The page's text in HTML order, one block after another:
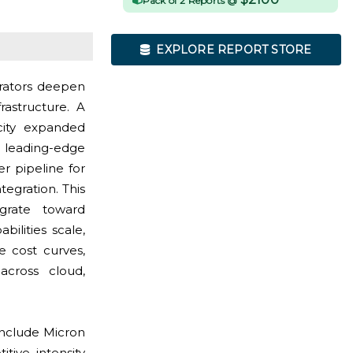
deepen
A
expanded
edge
pipeline for
This
toward
scale,
cost curves,
cloud,
Micron
EXPLORE REPORT STORE